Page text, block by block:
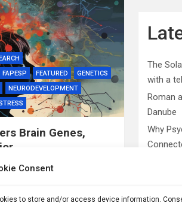
Consent
to store and/or access device information.
FAPESP FEATURED
GENETICS
NEURODEVELOPMENT
Brain Genes,
long-lasting changes in
The
with a
Roman
Danube
Why
The
than
DIY